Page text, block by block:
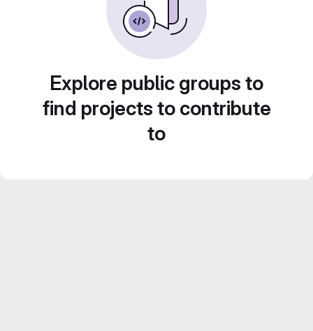
Explore public groups to
find projects to contribute
to